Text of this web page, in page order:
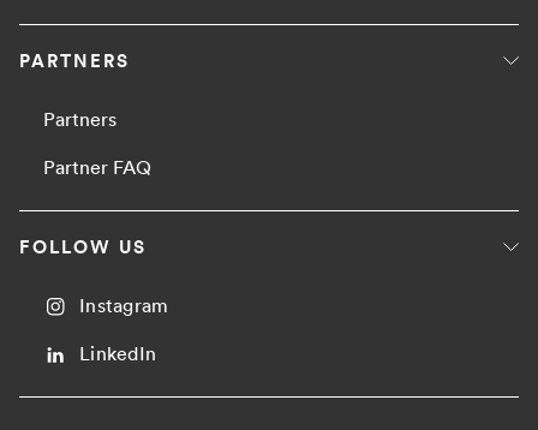
PARTNERS
Partners
Partner FAQ
FOLLOW US
Instagram
LinkedIn